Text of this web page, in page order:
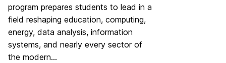
program prepares students to lead in a
field reshaping education, computing,
energy, data analysis, information
systems, and nearly every sector of
the modern...